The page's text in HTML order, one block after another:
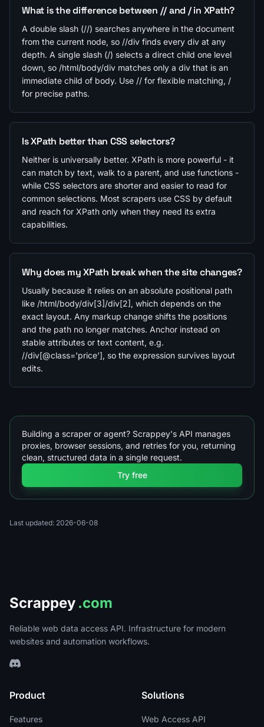
What is the difference between // and / in XPath?
A double slash (//) searches anywhere in the document
from the current node, so //div finds every div at any
depth. A single slash (/) selects a direct child one level
down, so /html/body/div matches only a div that is an
immediate child of body. Use // for flexible matching, /
for precise paths.
Is XPath better than CSS selectors?
Neither is universally better. XPath is more powerful - it
can match by text, walk to a parent, and use functions -
while CSS selectors are shorter and easier to read for
common selections. Most scrapers use CSS by default
and reach for XPath only when they need its extra
capabilities.
Why does my XPath break when the site changes?
Usually because it relies on an absolute positional path
like /html/body/div[3]/div[2], which depends on the
exact layout. Any markup change shifts the positions
and the path no longer matches. Anchor instead on
stable attributes or text content, e.g.
//div[@class='price'], so the expression survives layout
edits.
Building a scraper or agent? Scrappey's API manages
proxies, browser sessions, and retries for you, returning
clean, structured data in a single request.
Try free
Last updated: 2026-06-08
Scrappey .com
Reliable web data access API. Infrastructure for modern
websites and automation workflows.
Product
Features
Solutions
Web Access API